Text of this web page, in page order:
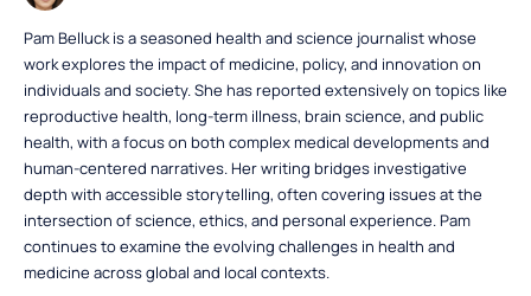
Pam Belluck is a seasoned health and science journalist whose
work explores the impact of medicine, policy, and innovation on
individuals and society. She has reported extensively on topics like
reproductive health, long-term illness, brain science, and public
health, with a focus on both complex medical developments and
human-centered narratives. Her writing bridges investigative
depth with accessible storytelling, often covering issues at the
intersection of science, ethics, and personal experience. Pam
continues to examine the evolving challenges in health and
medicine across global and local contexts.